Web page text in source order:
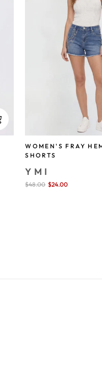
WOMEN'S FRAY
SHORTS
YMI
Sale
$48.00 $24.00